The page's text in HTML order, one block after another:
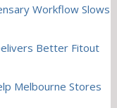
Workflow Slows
Better Fitout
Melbourne Stores